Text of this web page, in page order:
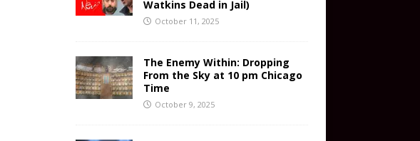
Watkins Dead in Jail)
October 11, 2025
The Enemy Within: Dropping
From the Sky at 10 pm Chicago
Time
October 9, 2025